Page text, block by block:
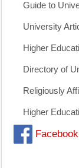
Guide to
University
Higher
Directory of
Religiously
Higher
Facebook